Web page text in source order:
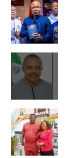
insecurity in
He
committed to
target of 2.5
“The President
and we are
goal,” Harry
collective
In his opening